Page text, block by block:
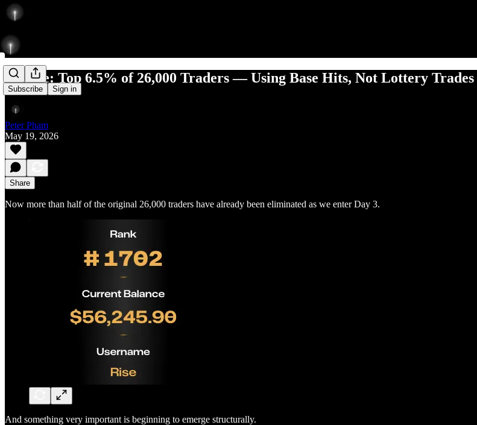
Subscribe Sign in
Update: Top 6.5% of 26,000 Traders — Using Base Hits, Not Lottery Trades
Peter Pham
May 19, 2026
Share
Now more than half of the original 26,000 traders have already been eliminated as we enter Day 3.
And something very important is beginning to emerge structurally.